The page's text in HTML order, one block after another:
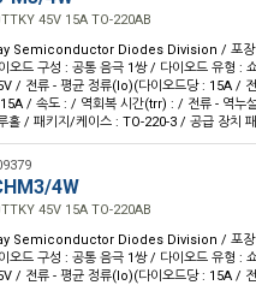
45V 15A TO-220AB
Semiconductor Diodes Division / 포장
오드 구성 : 공통 음극 1쌍 / 다이오드 유형 :
/ 전류 - 평균 정류(Io)(다이오드당 : 15A /
/ 속도 : / 역회복 시간(trr) : / 전류 - 역누
홀 / 패키지/케이스 : TO-220-3 / 공급 장치
4W
45V 15A TO-220AB
Semiconductor Diodes Division / 포장
오드 구성 : 공통 음극 1쌍 / 다이오드 유형 :
/ 전류 - 평균 정류(Io)(다이오드당 : 15A /